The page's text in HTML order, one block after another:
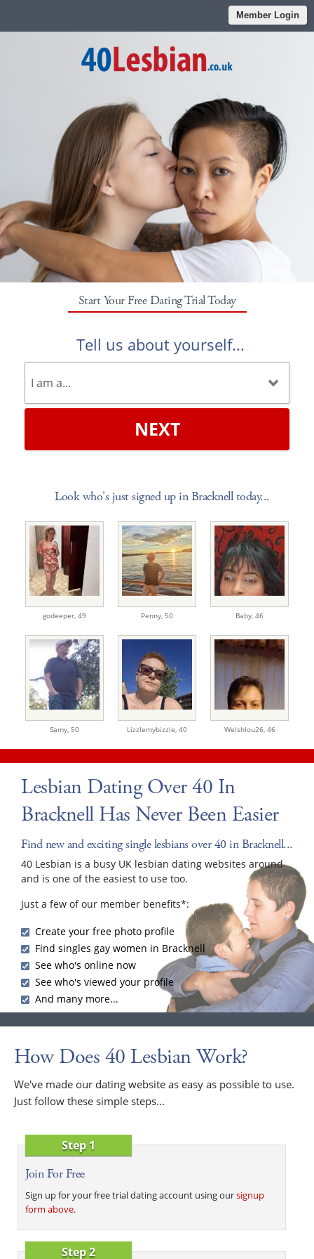
Member Login
Start Your Free Dating Trial Today
Tell us about yourself...
NEXT
Look who's just signed up in Bracknell today...
godeeper, 49 Penny, 50 Baby, 46
Samy, 50 Lizzlemybizzle, 40 Welshlou26, 46
Lesbian Dating Over 40 In
Bracknell Has Never Been Easier
Find new and exciting single lesbians over 40 in Bracknell...
40 Lesbian is a busy UK lesbian dating websites around
and is one of the easiest to use too.
Just a few of our member benefits*:
Create your free photo profile
Find singles gay women in Bracknell
See who's online now
See who's viewed your profile
And many more...
How Does 40 Lesbian Work?
We've made our dating website as easy as possible to use.
Just follow these simple steps...
Step 1
Join For Free
Sign up for your free trial dating account using oursignup
form above.
Step 2